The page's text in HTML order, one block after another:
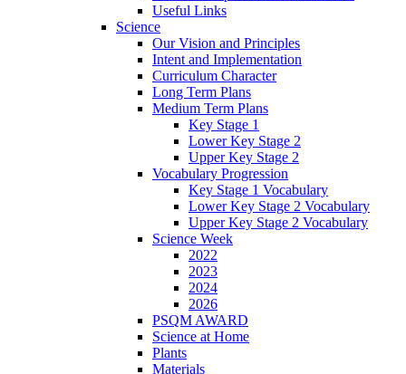
Useful Links
Science
Our Vision and Principles
Intent and Implementation
Curriculum Character
Long Term Plans
Medium Term Plans
Key Stage 1
Lower Key Stage 2
Upper Key Stage 2
Vocabulary Progression
Key Stage 1 Vocabulary
Lower Key Stage 2 Vocabulary
Upper Key Stage 2 Vocabulary
Science Week
2022
2023
2024
2026
PSQM AWARD
Science at Home
Plants
Materials